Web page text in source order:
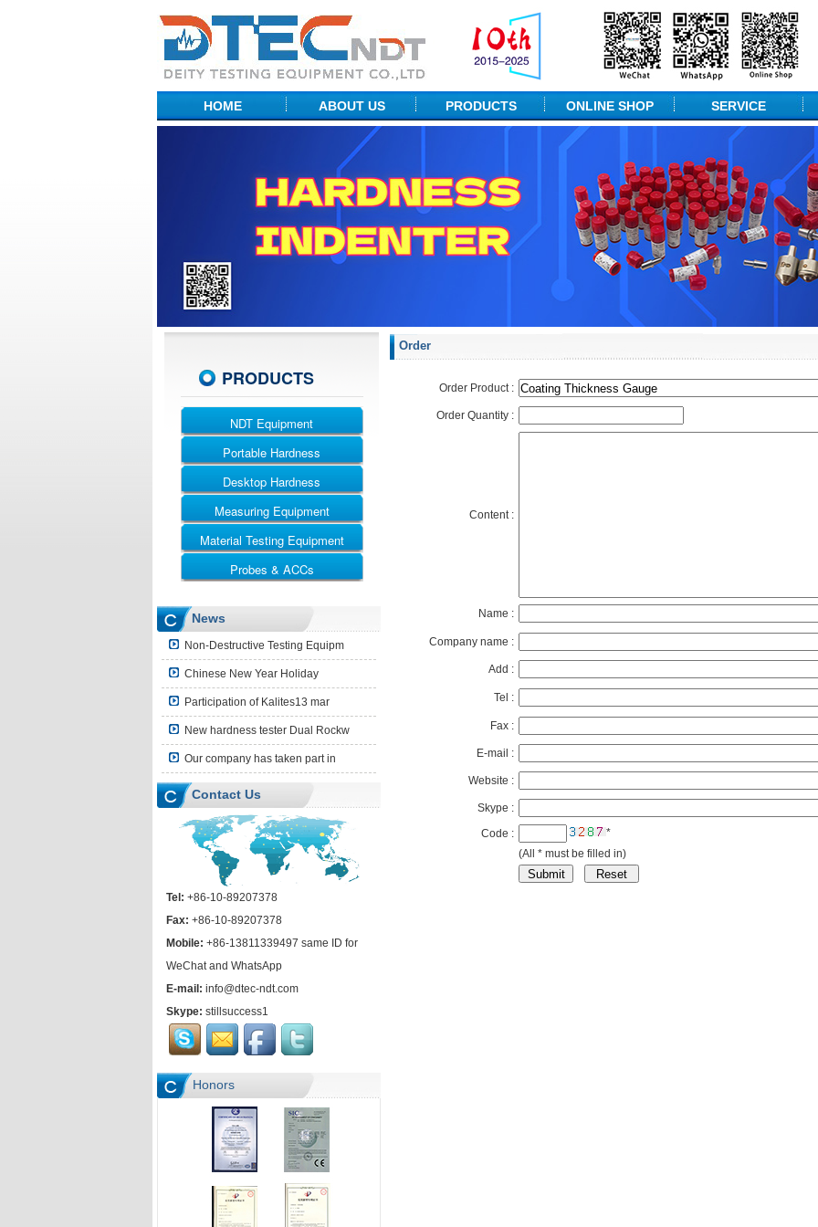
HOME ABOUT US
Factory Show
Profile
R&D Center
PRODUCTS
Desktop Hardness
Measuring Equipment
Material Testing
ONLINE SHOP SERVICE
Technical Solution
Packaging
PRODUCTS
NDT Equipment
UT
RT
MT
ET
Portable Hardness
Leeb Hardness Tester
Webster Hardness Tester
Barcol Hardness Tester
Shore Hardness Tester
Desktop Hardness
Rockwell
Vickers
Brinell
Measuring Equipment
Ultrasonic Thickness Gauge
Coating Thickness Gauge
Material Testing Equipment
Universal Testing Machine
Probes & ACCs
Leeb Impact Device
Hardness Block
Shore Hardness Block
Hardness Indenter
Other Accessories
News
Non-Destructive Testing Equipm
Chinese New Year Holiday
Participation of Kalites13 mar
New hardness tester Dual Rockw
Our company has taken part in
Contact Us
Tel: +86-10-89207378
Fax: +86-10-89207378
Mobile: +86-13811339497 same ID for
WeChat and WhatsApp
E-mail: info@dtec-ndt.com
Skype: stillsuccess1
Honors
Order
Order Product :
Order Quantity :
Content :
Name :
Company name :
Add :
Tel :
Fax :
E-mail :
Website :
Skype :
Code :
*
(All * must be filled in)